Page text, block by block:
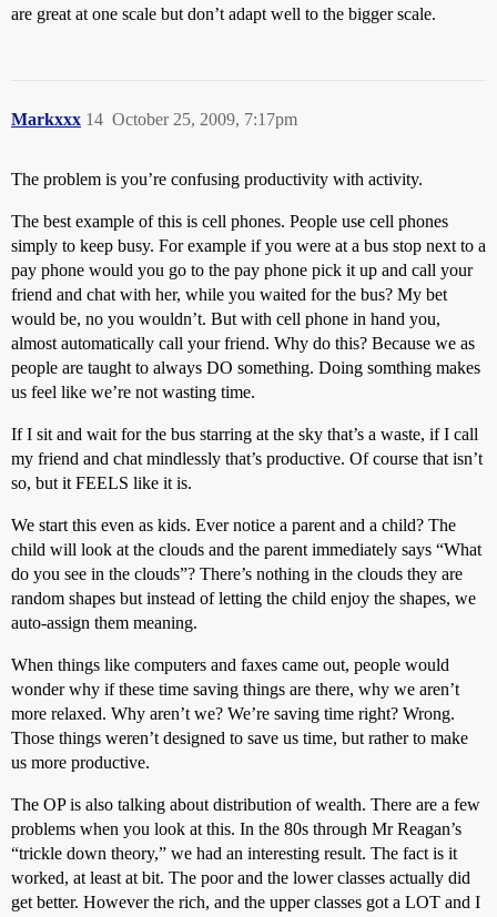
are great at one scale but don’t adapt well to the bigger scale.
Markxxx October 25, 2009, 7:17pm
14
The problem is you’re confusing productivity with activity.
The best example of this is cell phones. People use cell phones
simply to keep busy. For example if you were at a bus stop next to a
pay phone would you go to the pay phone pick it up and call your
friend and chat with her, while you waited for the bus? My bet
would be, no you wouldn’t. But with cell phone in hand you,
almost automatically call your friend. Why do this? Because we as
people are taught to always DO something. Doing somthing makes
us feel like we’re not wasting time.
If I sit and wait for the bus starring at the sky that’s a waste, if I call
my friend and chat mindlessly that’s productive. Of course that isn’t
so, but it FEELS like it is.
We start this even as kids. Ever notice a parent and a child? The
child will look at the clouds and the parent immediately says “What
do you see in the clouds”? There’s nothing in the clouds they are
random shapes but instead of letting the child enjoy the shapes, we
auto-assign them meaning.
When things like computers and faxes came out, people would
wonder why if these time saving things are there, why we aren’t
more relaxed. Why aren’t we? We’re saving time right? Wrong.
Those things weren’t designed to save us time, but rather to make
us more productive.
The OP is also talking about distribution of wealth. There are a few
problems when you look at this. In the 80s through Mr Reagan’s
“trickle down theory,” we had an interesting result. The fact is it
worked, at least at bit. The poor and the lower classes actually did
get better. However the rich, and the upper classes got a LOT and I